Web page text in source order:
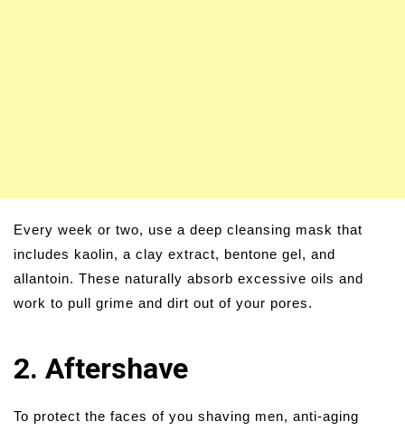
Every week or two, use a deep cleansing mask that
includes kaolin, a clay extract, bentone gel, and
allantoin. These naturally absorb excessive oils and
work to pull grime and dirt out of your pores.
2. Aftershave
To protect the faces of you shaving men, anti-aging